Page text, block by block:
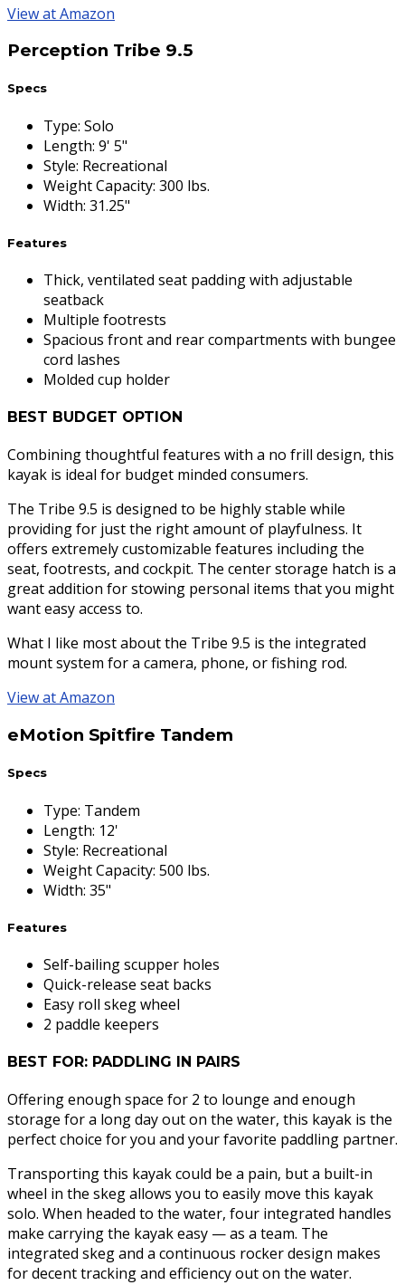
View at Amazon
Perception Tribe 9.5
Specs
Type: Solo
Length: 9' 5"
Style: Recreational
Weight Capacity: 300 lbs.
Width: 31.25"
Features
Thick, ventilated seat padding with adjustable
seatback
Multiple footrests
Spacious front and rear compartments with bungee
cord lashes
Molded cup holder
BEST BUDGET OPTION
Combining thoughtful features with a no frill design, this
kayak is ideal for budget minded consumers.
The Tribe 9.5 is designed to be highly stable while
providing for just the right amount of playfulness. It
offers extremely customizable features including the
seat, footrests, and cockpit. The center storage hatch is a
great addition for stowing personal items that you might
want easy access to.
What I like most about the Tribe 9.5 is the integrated
mount system for a camera, phone, or fishing rod.
View at Amazon
eMotion Spitfire Tandem
Specs
Type: Tandem
Length: 12'
Style: Recreational
Weight Capacity: 500 lbs.
Width: 35"
Features
Self-bailing scupper holes
Quick-release seat backs
Easy roll skeg wheel
2 paddle keepers
BEST FOR: PADDLING IN PAIRS
Offering enough space for 2 to lounge and enough
storage for a long day out on the water, this kayak is the
perfect choice for you and your favorite paddling partner.
Transporting this kayak could be a pain, but a built-in
wheel in the skeg allows you to easily move this kayak
solo. When headed to the water, four integrated handles
make carrying the kayak easy — as a team. The
integrated skeg and a continuous rocker design makes
for decent tracking and efficiency out on the water.